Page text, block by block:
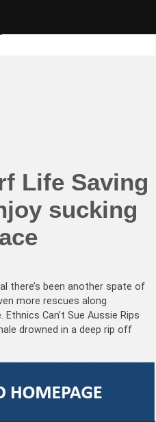
Life Saving
sucking
there’s been another spate of
more rescues along
Can’t Sue Aussie Rips
drowned in a deep rip off